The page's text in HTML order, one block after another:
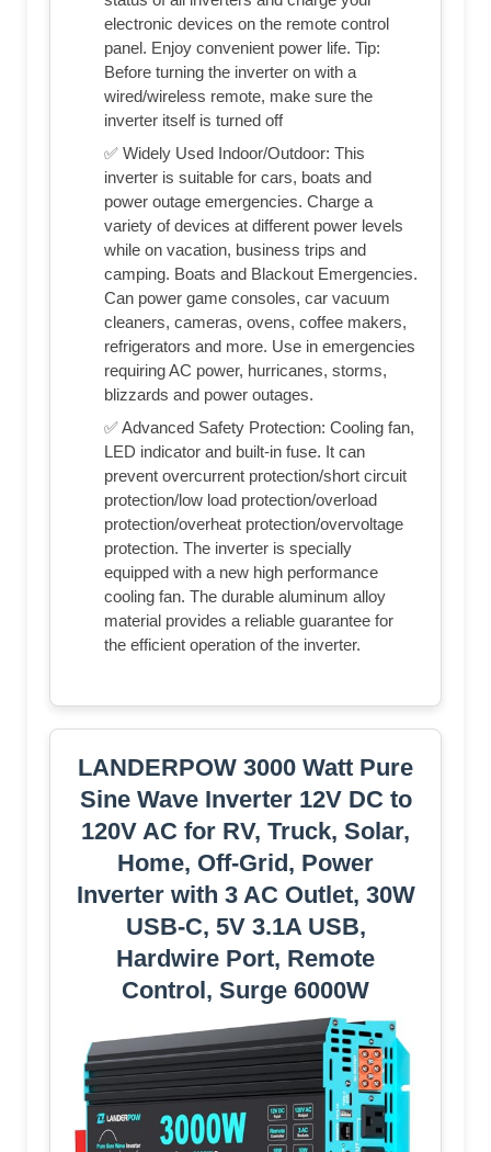
electronic devices on the remote control
panel. Enjoy convenient power life. Tip:
Before turning the inverter on with a
wired/wireless remote, make sure the
inverter itself is turned off
✅ Widely Used Indoor/Outdoor: This
inverter is suitable for cars, boats and
power outage emergencies. Charge a
variety of devices at different power levels
while on vacation, business trips and
camping. Boats and Blackout Emergencies.
Can power game consoles, car vacuum
cleaners, cameras, ovens, coffee makers,
refrigerators and more. Use in emergencies
requiring AC power, hurricanes, storms,
blizzards and power outages.
✅ Advanced Safety Protection: Cooling fan,
LED indicator and built-in fuse. It can
prevent overcurrent protection/short circuit
protection/low load protection/overload
protection/overheat protection/overvoltage
protection. The inverter is specially
equipped with a new high performance
cooling fan. The durable aluminum alloy
material provides a reliable guarantee for
the efficient operation of the inverter.
LANDERPOW 3000 Watt Pure
Sine Wave Inverter 12V DC to
120V AC for RV, Truck, Solar,
Home, Off-Grid, Power
Inverter with 3 AC Outlet, 30W
USB-C, 5V 3.1A USB,
Hardwire Port, Remote
Control, Surge 6000W